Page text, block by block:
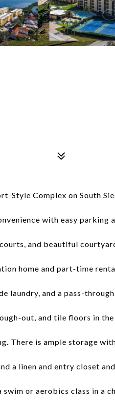
Style Complex on South
with easy parking
and beautiful
home and part-time
laundry, and a pass-
out, and tile floors in
There is ample storage
a linen and entry closet
or aerobics class in a